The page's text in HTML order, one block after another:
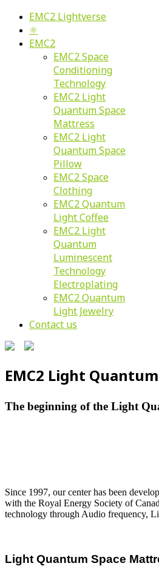
EMC2 Lightverse
⚛
EMC2
EMC2 Space
Conditioning
Technology
EMC2 Light
Quantum Space
Mattress
EMC2 Light
Quantum Space
Pillow
EMC2 Space
Clothing
EMC2 Quantum
Light Coffee
EMC2 Light
Quantum
Luminescent
Technology
Electroplating
EMC2 Quantum
Light Jewelry
Contact us
EMC2 Light
The beginning of the Light
Since 1997, our center has been
with the Royal Energy Society of
technology through Audio frequency,
Light Quantum Space